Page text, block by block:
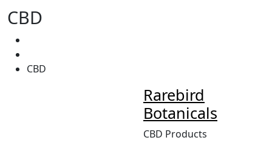
CBD
CBD
Rarebird
Botanicals
CBD Products